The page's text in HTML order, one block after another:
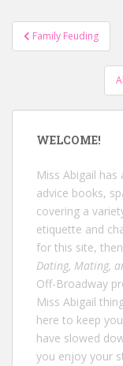
Post
navigation
Family Feuding
WELCOME!
Miss Abigail
advice books,
covering a
etiquette and
for this site,
Dating, Mating,
Off-Broadway
Miss Abigail
here to keep
have slowed
you enjoy your